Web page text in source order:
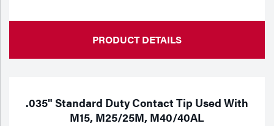
PRODUCT DETAILS
.035" Standard Duty Contact Tip Used With
M15, M25/25M, M40/40AL